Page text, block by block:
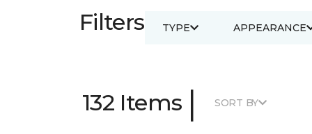
Filters TYPE APPEARANCE
132 Items | SORT BY